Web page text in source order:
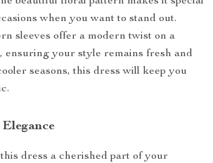
when you want to stand out.
sleeves offer a modern twist on a
ensuring your style remains fresh and
seasons, this dress will keep you
dress a cherished part of your